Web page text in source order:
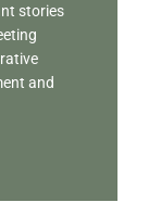
stories
and